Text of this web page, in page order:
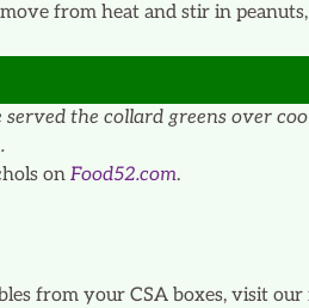
from heat and stir in
the collard greens over
on Food52.com.
from your CSA boxes, visit our